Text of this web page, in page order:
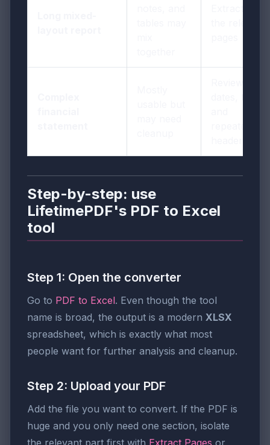
Step-by-step: use
LifetimePDF's PDF to Excel
tool
Step 1: Open the converter
Go to PDF to Excel. Even though the tool
name is broad, the output is a modern XLSX
spreadsheet, which is exactly what most
people want for further analysis and cleanup.
Step 2: Upload your PDF
Add the file you want to convert. If the PDF is
huge and you only need one section, isolate
the relevant part first with Extract Pages or